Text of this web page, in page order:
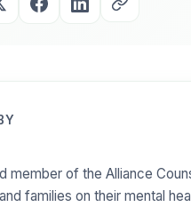
member of the Alliance
families on their mental